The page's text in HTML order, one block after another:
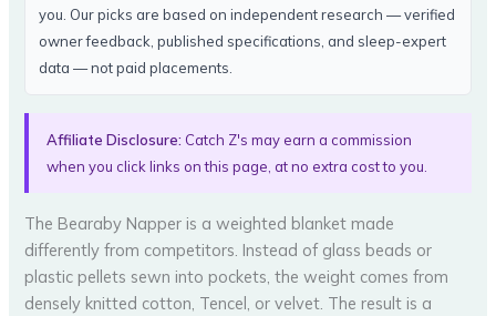
you. Our picks are based on independent research — verified
owner feedback, published specifications, and sleep-expert
data — not paid placements.
Affiliate Disclosure: Catch Z's may earn a commission
when you click links on this page, at no extra cost to you.
The Bearaby Napper is a weighted blanket made
differently from competitors. Instead of glass beads or
plastic pellets sewn into pockets, the weight comes from
densely knitted cotton, Tencel, or velvet. The result is a